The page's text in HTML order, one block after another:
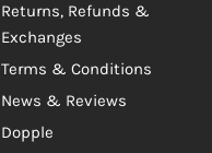
Returns, Refunds &
Exchanges
Terms & Conditions
News & Reviews
Dopple